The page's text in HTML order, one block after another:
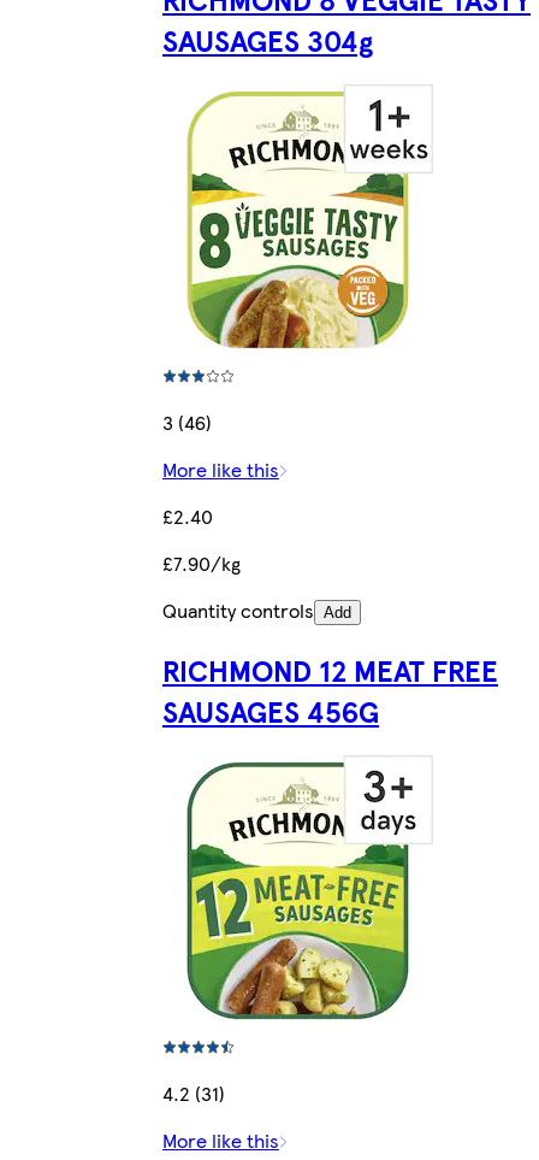
SAUSAGES 304g
3 (46)
More like this
£2.40
£7.90/kg
Quantity controls Add
RICHMOND 12 MEAT FREE
SAUSAGES 456G
4.2 (31)
More like this